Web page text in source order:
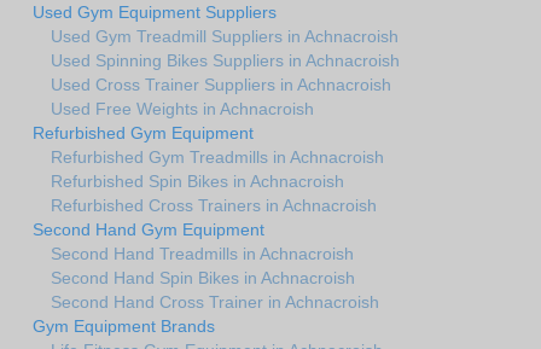
Used Gym Equipment Suppliers
Used Gym Treadmill Suppliers in Achnacroish
Used Spinning Bikes Suppliers in Achnacroish
Used Cross Trainer Suppliers in Achnacroish
Used Free Weights in Achnacroish
Refurbished Gym Equipment
Refurbished Gym Treadmills in Achnacroish
Refurbished Spin Bikes in Achnacroish
Refurbished Cross Trainers in Achnacroish
Second Hand Gym Equipment
Second Hand Treadmills in Achnacroish
Second Hand Spin Bikes in Achnacroish
Second Hand Cross Trainer in Achnacroish
Gym Equipment Brands